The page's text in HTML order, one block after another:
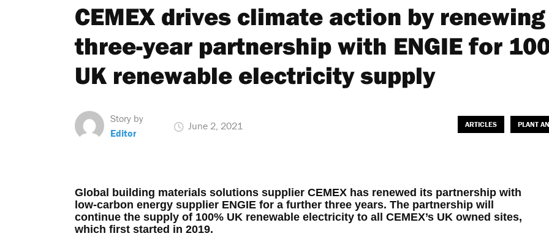
CEMEX drives climate action by renewing
three-year partnership with ENGIE for
UK renewable electricity supply
Story by
Editor
June 2, 2021 ARTICLES PLANT
Global building materials solutions supplier CEMEX has renewed its partnership with
low-carbon energy supplier ENGIE for a further three years. The partnership will
continue the supply of 100% UK renewable electricity to all CEMEX’s UK owned sites,
which first started in 2019.